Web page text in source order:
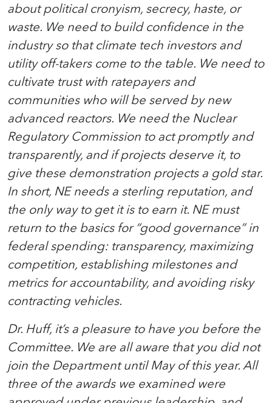
about political cronyism, secrecy, haste, or
waste. We need to build confidence in the
industry so that climate tech investors and
utility off-takers come to the table. We need to
cultivate trust with ratepayers and
communities who will be served by new
advanced reactors. We need the Nuclear
Regulatory Commission to act promptly and
transparently, and if projects deserve it, to
give these demonstration projects a gold star.
In short, NE needs a sterling reputation, and
the only way to get it is to earn it. NE must
return to the basics for “good governance” in
federal spending: transparency, maximizing
competition, establishing milestones and
metrics for accountability, and avoiding risky
contracting vehicles.
Dr. Huff, it’s a pleasure to have you before the
Committee. We are all aware that you did not
join the Department until May of this year. All
three of the awards we examined were